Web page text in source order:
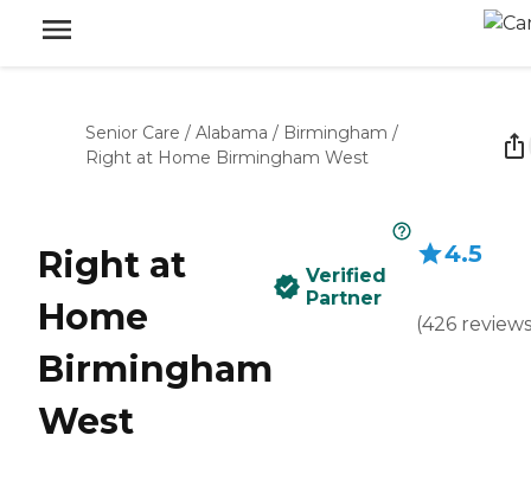
Senior Care / Alabama / Birmingham /
Right at Home Birmingham West
Right at
Home
Birmingham
West
Verified
Partner
4.5
(426 reviews